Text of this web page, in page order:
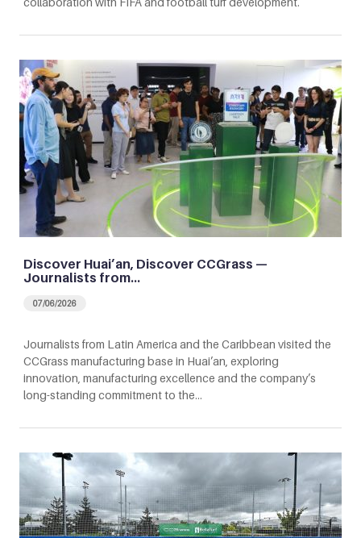
Discover Huai’an, Discover CCGrass —
Journalists from…
07/06/2026
Journalists from Latin America and the Caribbean visited the
CCGrass manufacturing base in Huai’an, exploring
innovation, manufacturing excellence and the company’s
long-standing commitment to the…